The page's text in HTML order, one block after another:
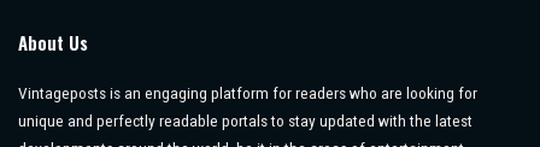
About Us
Vintageposts is an engaging platform for readers who are looking for
unique and perfectly readable portals to stay updated with the latest